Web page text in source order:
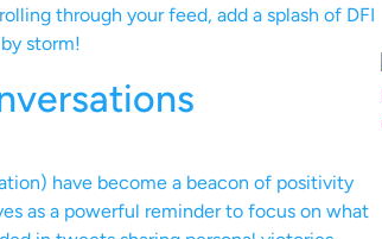
through your feed, add a splash of DFI
storm!
have become a beacon of positivity
as a powerful reminder to focus on what